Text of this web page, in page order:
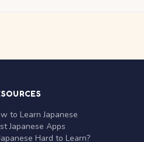
to Learn Japanese
Japanese Apps
Hard to Learn?